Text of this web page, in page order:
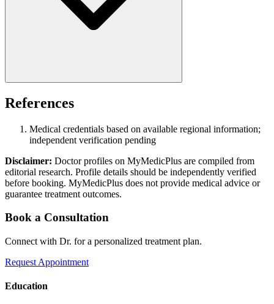
References
Medical credentials based on available regional information;
independent verification pending
Disclaimer: Doctor profiles on MyMedicPlus are compiled from
editorial research. Profile details should be independently verified
before booking. MyMedicPlus does not provide medical advice or
guarantee treatment outcomes.
Book a Consultation
Connect with Dr. for a personalized treatment plan.
Request Appointment
Education